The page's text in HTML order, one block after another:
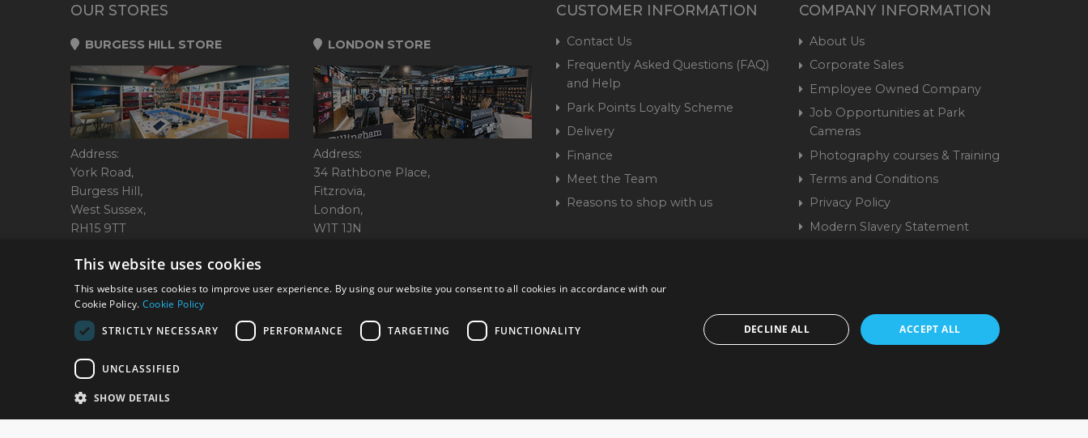
OUR STORES
BURGESS HILL STORE
Address:
York Road,
Burgess Hill,
West Sussex,
RH15 9TT
LONDON STORE
Address:
34 Rathbone Place,
Fitzrovia,
London,
W1T 1JN
CUSTOMER INFORMATION
Contact Us
Frequently Asked Questions (FAQ)
and Help
Park Points Loyalty Scheme
Delivery
Finance
Meet the Team
Reasons to shop with us
COMPANY INFORMATION
About Us
Corporate Sales
Employee Owned Company
Job Opportunities at Park
Cameras
Photography courses & Training
Terms and Conditions
Privacy Policy
Modern Slavery Statement
© 2026 Park Cameras, York Road, Burgess Hill, West Sussex, RH15 9TT | VAT No. GB 315 9441 58 | Registered
Company No. 1449928
This website uses cookies
This website uses cookies to improve user experience. By using our website you consent to all cookies in accordance with our
Cookie Policy. Cookie Policy
STRICTLY NECESSARY
PERFORMANCE TARGETING FUNCTIONALITY
UNCLASSIFIED
SHOW DETAILS
DECLINE ALL ACCEPT ALL